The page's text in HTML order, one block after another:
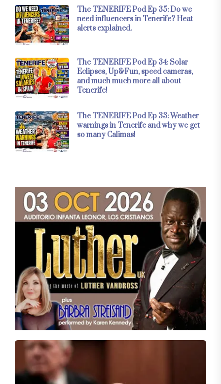
The TENERIFE Pod Ep 35: Do we
need influencers in Tenerife? Heat
alerts explained.
The TENERIFE Pod Ep 34: Solar
Eclipses, Up&Fun, speed cameras,
and much much more all about
Tenerife!
The TENERIFE Pod Ep 33: Weather
warnings in Tenerife and why we get
so many Calimas!